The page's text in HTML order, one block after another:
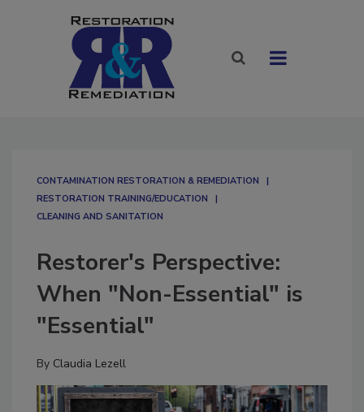
CONTAMINATION RESTORATION & REMEDIATION​
RESTORATION TRAINING/EDUCATION
CLEANING AND SANITATION
Restorer's Perspective:
When "Non-Essential" is
"Essential"
By Claudia Lezell